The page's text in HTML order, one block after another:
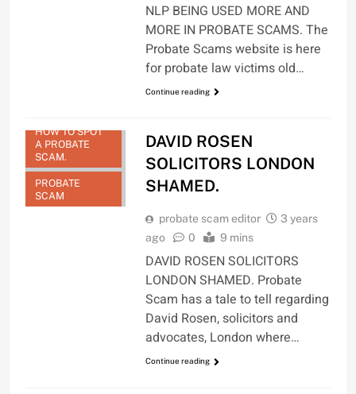
NLP BEING USED MORE AND
MORE IN PROBATE SCAMS. The
Probate Scams website is here
for probate law victims old…
Continue reading
HOW TO SPOT
A PROBATE
SCAM.
PROBATE
SCAM
DAVID ROSEN
SOLICITORS LONDON
SHAMED.
probate scam editor
3 years
ago
0 9 mins
DAVID ROSEN SOLICITORS
LONDON SHAMED. Probate
Scam has a tale to tell regarding
David Rosen, solicitors and
advocates, London where…
Continue reading